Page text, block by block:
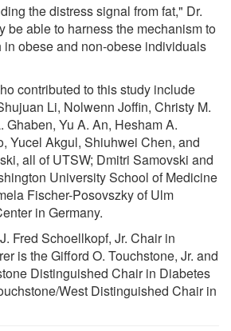
the distress signal from fat," Dr.
be able to harness the mechanism to
in obese and non-obese individuals
contributed to this study include
Li, Nolwenn Joffin, Christy M.
Ghaben, Yu A. An, Hesham A.
Yucel Akgul, Shiuhwei Chen, and
all of UTSW; Dmitri Samovski and
University School of Medicine
Fischer-Posovszky of Ulm
in Germany.
Fred Schoellkopf, Jr. Chair in
is the Gifford O. Touchstone, Jr. and
Distinguished Chair in Diabetes
West Distinguished Chair in